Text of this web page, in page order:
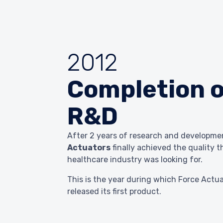
2012
Completion
R&D
After 2 years of research and
Actuatorsfinally achieved the quality
healthcare industry was looking for.
This is the year during which Force
released its first product.